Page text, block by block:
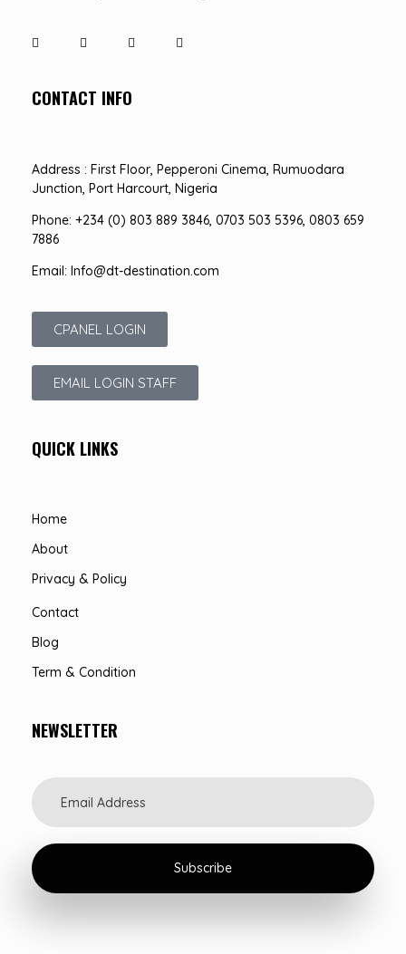
CONTACT INFO
Address : First Floor, Pepperoni Cinema, Rumuodara
Junction, Port Harcourt, Nigeria
Phone: +234 (0) 803 889 3846, 0703 503 5396, 0803 659
7886
Email: Info@dt-destination.com
CPANEL LOGIN
EMAIL LOGIN STAFF
QUICK LINKS
Home
About
Privacy & Policy
Contact
Blog
Term & Condition
NEWSLETTER